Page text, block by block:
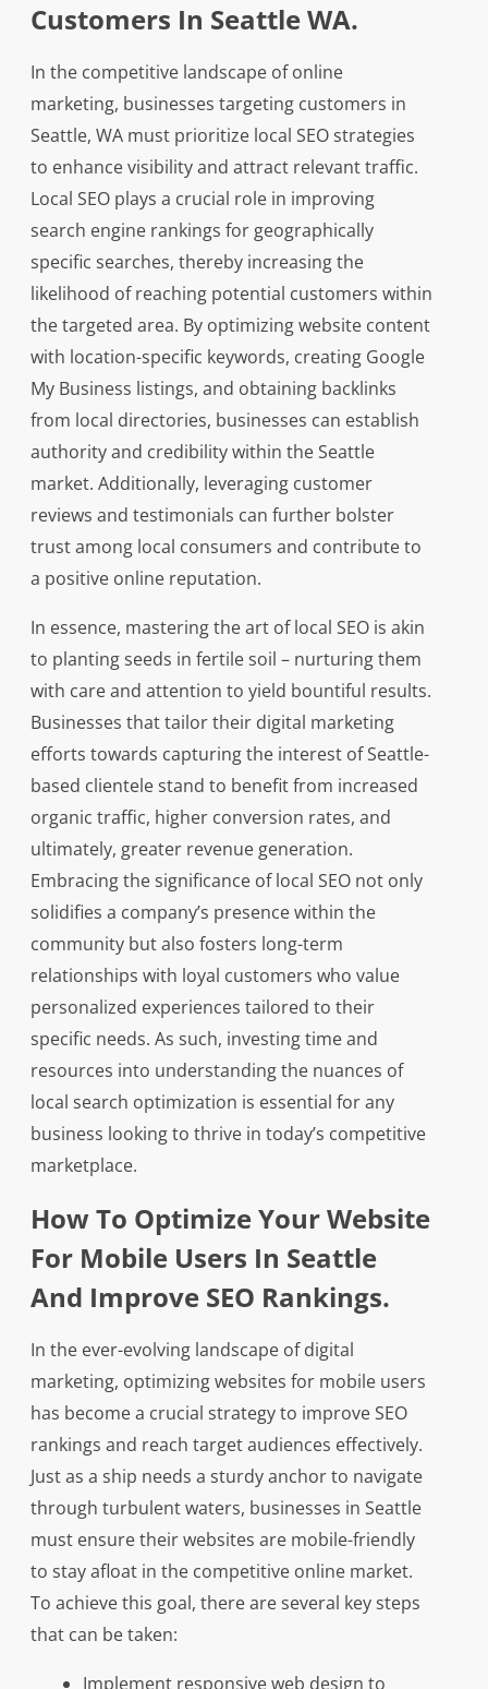
Customers In Seattle WA.
In the competitive landscape of online
marketing, businesses targeting customers in
Seattle, WA must prioritize local SEO strategies
to enhance visibility and attract relevant traffic.
Local SEO plays a crucial role in improving
search engine rankings for geographically
specific searches, thereby increasing the
likelihood of reaching potential customers within
the targeted area. By optimizing website content
with location-specific keywords, creating Google
My Business listings, and obtaining backlinks
from local directories, businesses can establish
authority and credibility within the Seattle
market. Additionally, leveraging customer
reviews and testimonials can further bolster
trust among local consumers and contribute to
a positive online reputation.
In essence, mastering the art of local SEO is akin
to planting seeds in fertile soil – nurturing them
with care and attention to yield bountiful results.
Businesses that tailor their digital marketing
efforts towards capturing the interest of Seattle-
based clientele stand to benefit from increased
organic traffic, higher conversion rates, and
ultimately, greater revenue generation.
Embracing the significance of local SEO not only
solidifies a company’s presence within the
community but also fosters long-term
relationships with loyal customers who value
personalized experiences tailored to their
specific needs. As such, investing time and
resources into understanding the nuances of
local search optimization is essential for any
business looking to thrive in today’s competitive
marketplace.
How To Optimize Your Website
For Mobile Users In Seattle
And Improve SEO Rankings.
In the ever-evolving landscape of digital
marketing, optimizing websites for mobile users
has become a crucial strategy to improve SEO
rankings and reach target audiences effectively.
Just as a ship needs a sturdy anchor to navigate
through turbulent waters, businesses in Seattle
must ensure their websites are mobile-friendly
to stay afloat in the competitive online market.
To achieve this goal, there are several key steps
that can be taken:
Implement responsive web design to